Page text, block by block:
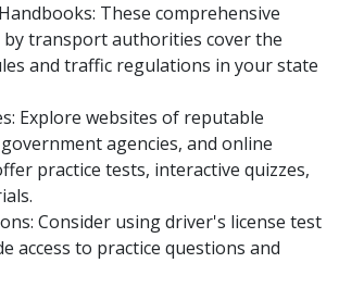
These comprehensive
by transport authorities cover the
and traffic regulations in your state
Explore websites of reputable
agencies, and online
practice tests, interactive quizzes,
Consider using driver's license test
access to practice questions and